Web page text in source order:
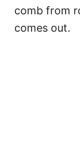
comb from
comes out.